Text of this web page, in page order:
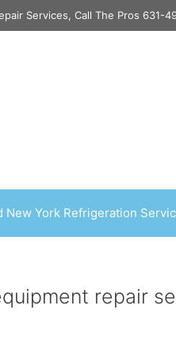
Services, Call The Pros 631-
New York Refrigeration
repair